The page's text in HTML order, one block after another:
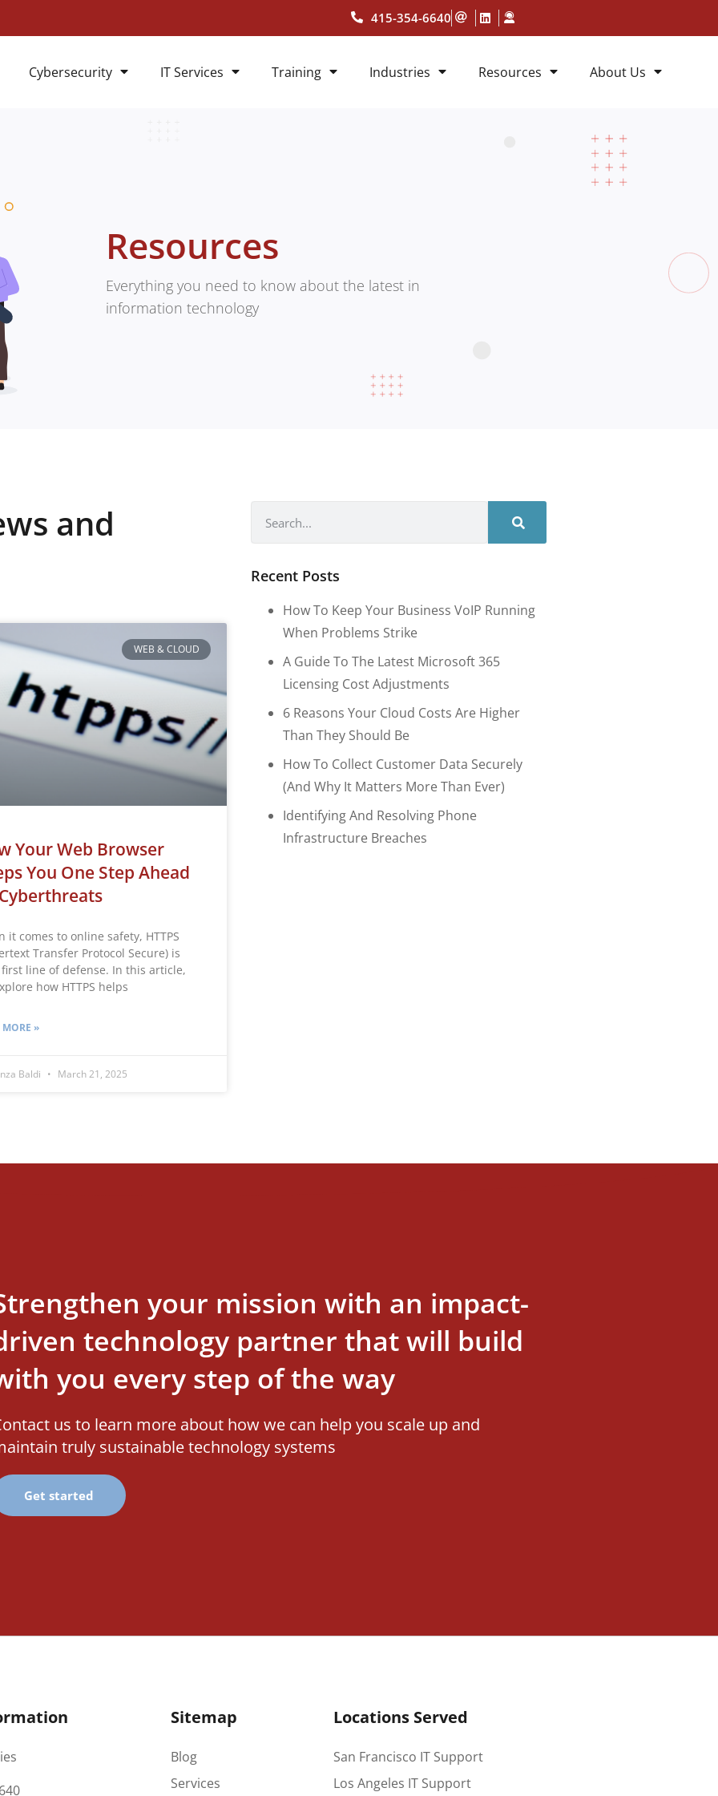
415-354-6640
Cybersecurity IT Services Training Industries Resources About Us
Resources
Everything you need to know about the latest in
information technology
and
WEB & CLOUD
Your Web Browser
You One Step Ahead
it comes to online safety, HTTPS
Transfer Protocol Secure) is
line of defense. In this article,
how HTTPS helps
MORE »
Baldi March 21, 2025
Recent Posts
How To Keep Your Business VoIP Running
When Problems Strike
A Guide To The Latest Microsoft 365
Licensing Cost Adjustments
6 Reasons Your Cloud Costs Are Higher
Than They Should Be
How To Collect Customer Data Securely
(and Why It Matters More Than Ever)
Identifying And Resolving Phone
Infrastructure Breaches
your mission with an impact-
technology partner that will build
you every step of the way
us to learn more about how we can help you scale up and
truly sustainable technology systems
Get started
Sitemap
Blog
Services
Locations Served
San Francisco IT Support
Los Angeles IT Support